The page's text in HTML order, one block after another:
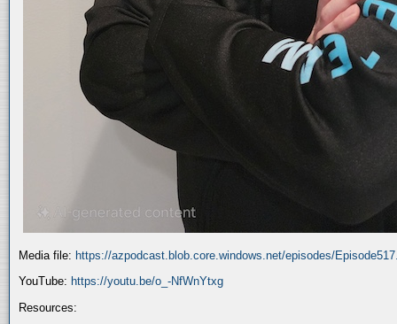
Media file: https://azpodcast.blob.core.windows.net/episodes/
YouTube: https://youtu.be/o_-NfWnYtxg
Resources: